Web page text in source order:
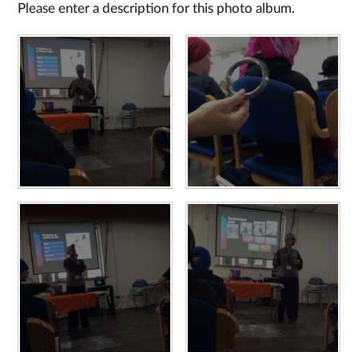
Please enter a description for this photo album.